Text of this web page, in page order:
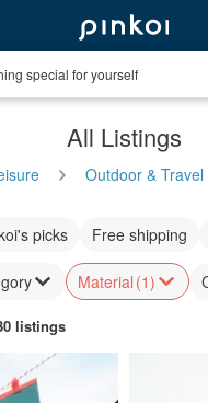
special for yourself
All Listings
Outdoor & Travel
picks Free shipping
Material (1)
listings